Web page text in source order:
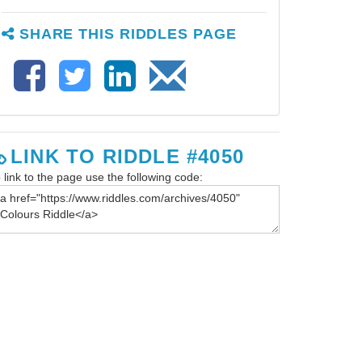
SHARE THIS RIDDLES PAGE
LINK TO RIDDLE #4050
link to the page use the following code: